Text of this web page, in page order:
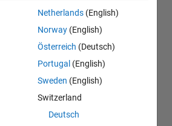
Netherlands (English)
Norway (English)
Österreich (Deutsch)
Portugal (English)
Sweden (English)
Switzerland
Deutsch